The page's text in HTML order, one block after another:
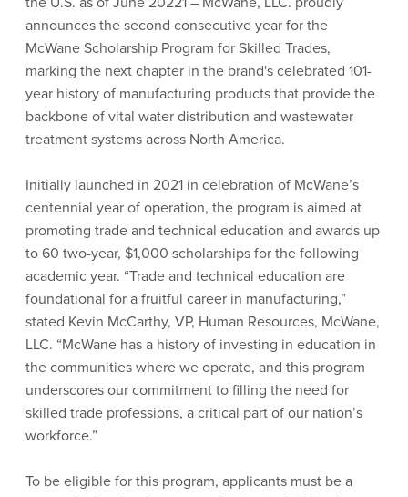
announces the second consecutive year for the
McWane Scholarship Program for Skilled Trades,
marking the next chapter in the brand's celebrated 101-
year history of manufacturing products that provide the
backbone of vital water distribution and wastewater
treatment systems across North America.
Initially launched in 2021 in celebration of McWane’s
centennial year of operation, the program is aimed at
promoting trade and technical education and awards up
to 60 two-year, $1,000 scholarships for the following
academic year. “Trade and technical education are
foundational for a fruitful career in manufacturing,”
stated Kevin McCarthy, VP, Human Resources, McWane,
LLC. “McWane has a history of investing in education in
the communities where we operate, and this program
underscores our commitment to filling the need for
skilled trade professions, a critical part of our nation’s
workforce.”
To be eligible for this program, applicants must be a